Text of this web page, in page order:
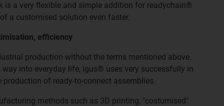
is a very flexible and simple addition for readychain®
a customised solution even faster.
efficiency
production without the terms mentioned above.
into everyday life, igus® uses very successfully in
of ready-to-connect assemblies.
methods such as 3D printing, "costumised"